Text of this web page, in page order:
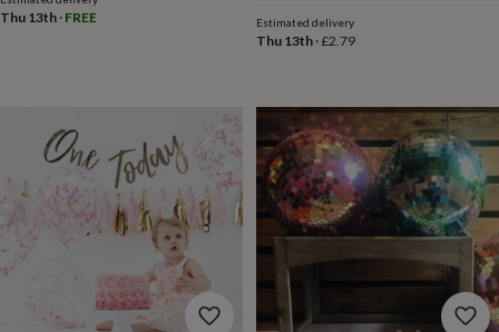
drinkKids'Maps
Wall
GardenBBQ
accessories Bird
wildlife
houses
Bird
baths
Bird
feeders
Garden
furniture Garden
Thu 13th · FREE Estimated delivery
Thu 13th·£2.79